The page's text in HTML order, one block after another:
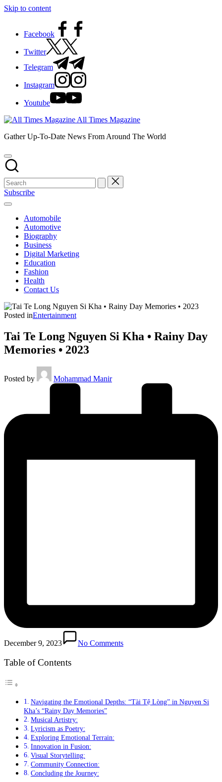
Skip to content
Facebook
Twitter
Telegram
Instagram
Youtube
All Times Magazine
Gather Up-To-Date News From Around The World
Subscribe
Automobile
Automotive
Biography
Business
Digital Marketing
Education
Fashion
Health
Contact Us
Posted inEntertainment
Tai Te Long Nguyen Si Kha • Rainy Day
Memories • 2023
Posted by Mohammad Manir
December 9, 2023 No Comments
Table of Contents
Navigating the Emotional Depths: “Tài Tệ Lòng” in Nguyen Si
Kha’s “Rainy Day Memories”
Musical Artistry:
Lyricism as Poetry:
Exploring Emotional Terrain:
Innovation in Fusion:
Visual Storytelling:
Community Connection:
Concluding the Journey: